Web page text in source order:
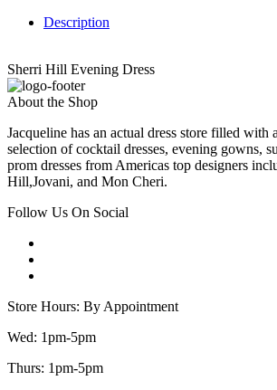
Description
Sherri Hill Evening Dress
About the Shop
Jacqueline has an actual dress store filled with
selection of cocktail dresses, evening gowns,
prom dresses from Americas top designers
Hill,Jovani, and Mon Cheri.
Follow Us On Social
Store Hours: By Appointment
Wed: 1pm-5pm
Thurs: 1pm-5pm